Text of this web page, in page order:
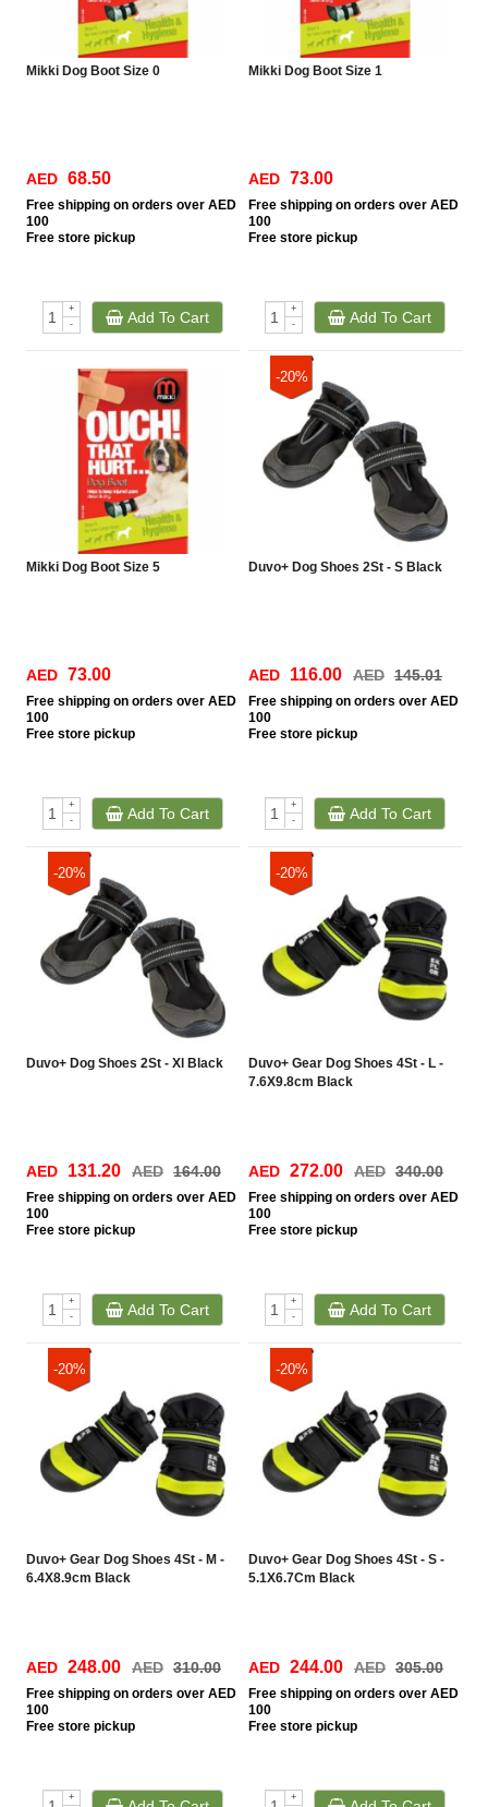
Mikki Dog Boot Size 0
AED 68.50
Free shipping on orders over AED
100
Free store pickup
+
-
Add To Cart
Mikki Dog Boot Size 1
AED 73.00
Free shipping on orders over AED
100
Free store pickup
+
-
Add To Cart
Mikki Dog Boot Size 5
AED 73.00
Free shipping on orders over AED
100
Free store pickup
+
-
Add To Cart
-20%
Duvo+ Dog Shoes 2St - S Black
AED 116.00 AED 145.01
Free shipping on orders over AED
100
Free store pickup
+
-
Add To Cart
-20%
Duvo+ Dog Shoes 2St - Xl Black
AED 131.20 AED 164.00
Free shipping on orders over AED
100
Free store pickup
+
-
Add To Cart
-20%
Duvo+ Gear Dog Shoes 4St - L -
7.6X9.8cm Black
AED 272.00 AED 340.00
Free shipping on orders over AED
100
Free store pickup
+
-
Add To Cart
-20%
Duvo+ Gear Dog Shoes 4St - M -
6.4X8.9cm Black
AED 248.00 AED 310.00
Free shipping on orders over AED
100
Free store pickup
+
-20%
Duvo+ Gear Dog Shoes 4St - S -
5.1X6.7Cm Black
AED 244.00 AED 305.00
Free shipping on orders over AED
100
Free store pickup
+